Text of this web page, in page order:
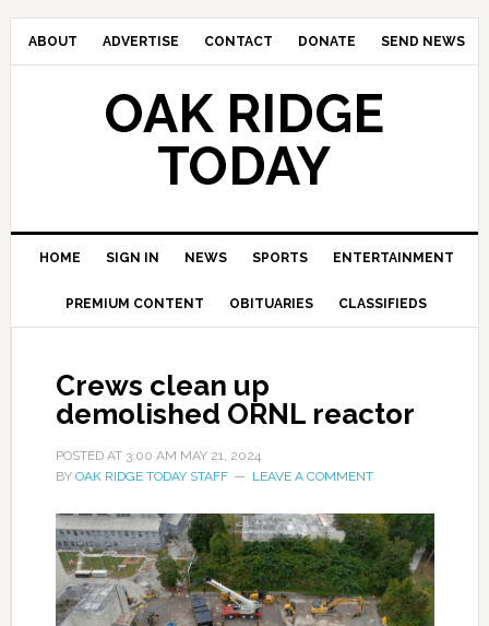
ABOUT ADVERTISE CONTACT DONATE SEND NEWS
OAK RIDGE
TODAY
HOME SIGN IN NEWS SPORTS ENTERTAINMENT
PREMIUM CONTENT OBITUARIES CLASSIFIEDS
Crews clean up
demolished ORNL reactor
POSTED AT 3:00 AM MAY 21, 2024
BY OAK RIDGE TODAY STAFF LEAVE A COMMENT